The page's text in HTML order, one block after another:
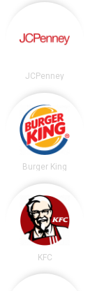
JCPenney
Burger King
KFC